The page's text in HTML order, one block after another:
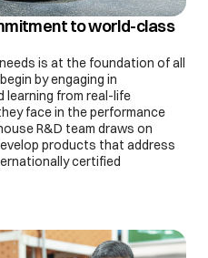
to world-class
is at the foundation of all
by engaging in
learning from real-life
face in the performance
R&D team draws on
products that address
certified